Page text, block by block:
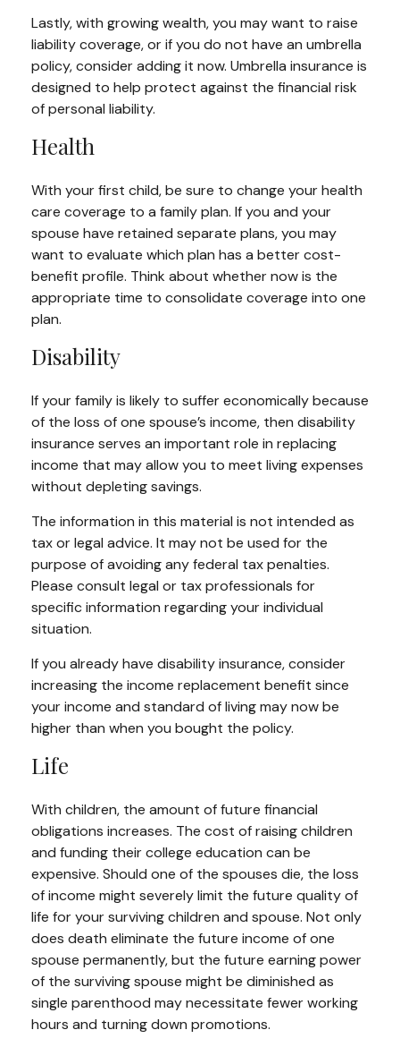
Lastly, with growing wealth, you may want to raise
liability coverage, or if you do not have an umbrella
policy, consider adding it now. Umbrella insurance is
designed to help protect against the financial risk
of personal liability.
Health
With your first child, be sure to change your health
care coverage to a family plan. If you and your
spouse have retained separate plans, you may
want to evaluate which plan has a better cost-
benefit profile. Think about whether now is the
appropriate time to consolidate coverage into one
plan.
Disability
If your family is likely to suffer economically because
of the loss of one spouse’s income, then disability
insurance serves an important role in replacing
income that may allow you to meet living expenses
without depleting savings.
The information in this material is not intended as
tax or legal advice. It may not be used for the
purpose of avoiding any federal tax penalties.
Please consult legal or tax professionals for
specific information regarding your individual
situation.
If you already have disability insurance, consider
increasing the income replacement benefit since
your income and standard of living may now be
higher than when you bought the policy.
Life
With children, the amount of future financial
obligations increases. The cost of raising children
and funding their college education can be
expensive. Should one of the spouses die, the loss
of income might severely limit the future quality of
life for your surviving children and spouse. Not only
does death eliminate the future income of one
spouse permanently, but the future earning power
of the surviving spouse might be diminished as
single parenthood may necessitate fewer working
hours and turning down promotions.